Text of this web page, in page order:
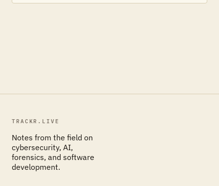
TRACKR.LIVE
Notes from the field on
cybersecurity, AI,
forensics, and software
development.